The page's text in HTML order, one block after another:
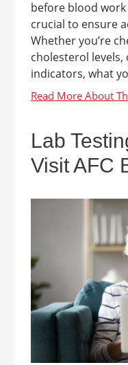
before blood work
crucial to ensure
Whether you’re
cholesterol
indicators, what
Lab
Visit AFC